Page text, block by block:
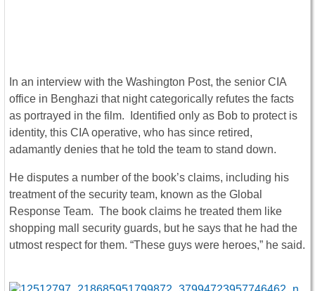
In an interview with the Washington Post, the senior CIA
office in Benghazi that night categorically refutes the facts
as portrayed in the film. Identified only as Bob to protect is
identity, this CIA operative, who has since retired,
adamantly denies that he told the team to stand down.
He disputes a number of the book’s claims, including his
treatment of the security team, known as the Global
Response Team. The book claims he treated them like
shopping mall security guards, but he says that he had the
utmost respect for them. “These guys were heroes,” he said.